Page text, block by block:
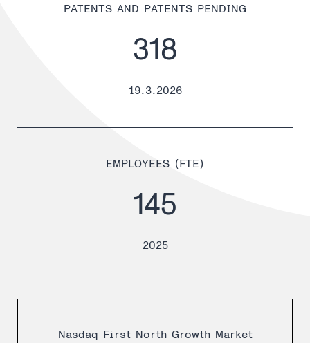
PATENTS AND PATENTS PENDING
318
19.3.2026
EMPLOYEES (FTE)
145
2025
Nasdaq First North Growth Market